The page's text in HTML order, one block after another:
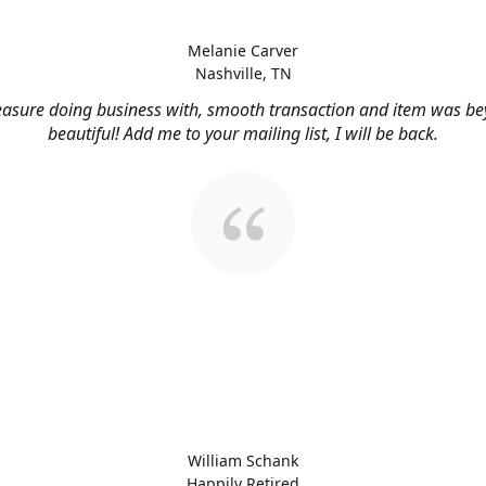
doing business with, smooth transaction and item was
beautiful! Add me to your mailing list, I will be back.
Melanie Carver
Nashville, TN
William Schank